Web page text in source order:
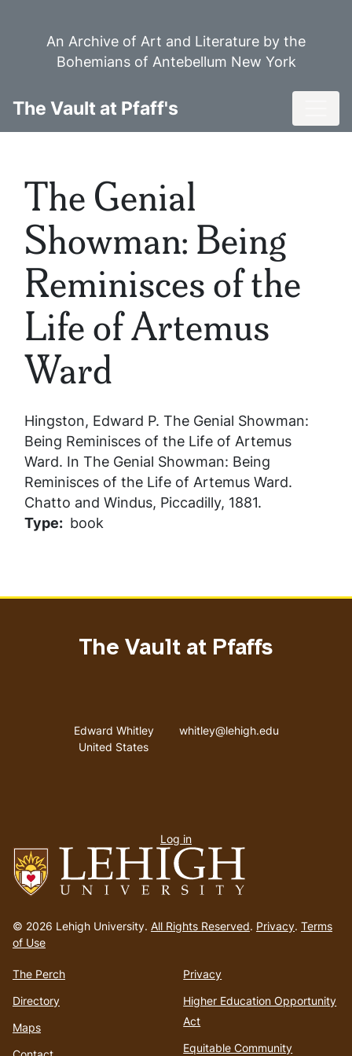
An Archive of Art and Literature by the
Bohemians of Antebellum New York
The Vault at Pfaff's
The Genial
Showman: Being
Reminisces of the
Life of Artemus
Ward
Hingston, Edward P. The Genial Showman:
Being Reminisces of the Life of Artemus
Ward. In The Genial Showman: Being
Reminisces of the Life of Artemus Ward.
Chatto and Windus, Piccadilly, 1881.
Type
book
to
homepage
© 2026 Lehigh University. All Rights Reserved. Privacy. Terms
of Use
The Perch
Directory
Maps
Privacy
Higher Education Opportunity
Act
Equitable Community
The Vault at Pfaffs
Address
Edward Whitley
United States
Email address
whitley@lehigh.edu
menu
Log in